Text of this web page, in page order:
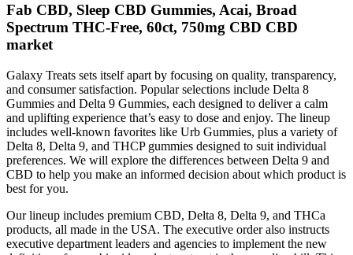
Fab CBD, Sleep CBD Gummies, Acai, Broad
Spectrum THC-Free, 60ct, 750mg CBD CBD
market
Galaxy Treats sets itself apart by focusing on quality, transparency,
and consumer satisfaction. Popular selections include Delta 8
Gummies and Delta 9 Gummies, each designed to deliver a calm
and uplifting experience that’s easy to dose and enjoy. The lineup
includes well-known favorites like Urb Gummies, plus a variety of
Delta 8, Delta 9, and THCP gummies designed to suit individual
preferences. We will explore the differences between Delta 9 and
CBD to help you make an informed decision about which product is
best for you.
Our lineup includes premium CBD, Delta 8, Delta 9, and THCa
products, all made in the USA. The executive order also instructs
executive department leaders and agencies to implement the new